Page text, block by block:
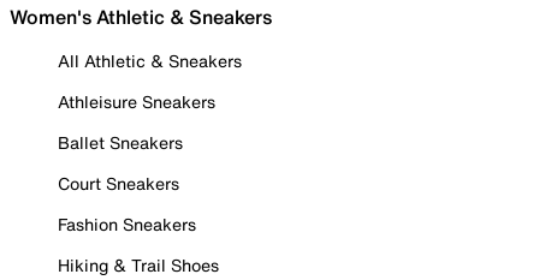
Women's Athletic & Sneakers
All Athletic & Sneakers
Athleisure Sneakers
Ballet Sneakers
Court Sneakers
Fashion Sneakers
Hiking & Trail Shoes